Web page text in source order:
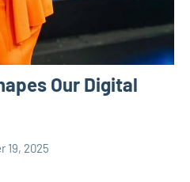
Our Digital
19, 2025